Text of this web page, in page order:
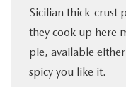
Sicilian thick-crust
they cook up here
pie, available
spicy you like it.